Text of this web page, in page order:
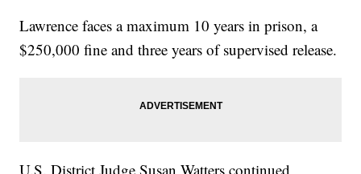
Lawrence faces a maximum 10 years in prison, a
$250,000 fine and three years of supervised release.
U.S. District Judge Susan Watters continued